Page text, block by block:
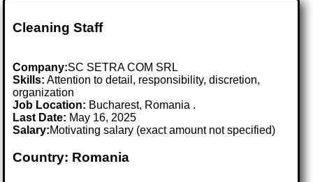
Cleaning Staff
Company:SC SETRA COM SRL
Skills: Attention to detail, responsibility, discretion,
organization
Job Location: Bucharest, Romania .
Last Date: May 16, 2025
Salary:Motivating salary (exact amount not specified)
Country: Romania